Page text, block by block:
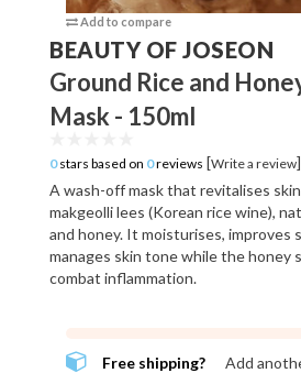
Add to compare
BEAUTY OF JOSEON
Ground Rice and
Mask - 150ml
0stars based on 0reviews [Write a review]
A wash-off mask that revitalises
makgeolli lees (Korean rice wine),
and honey. It moisturises, improves
manages skin tone while the honey
combat inflammation.
Free shipping? Add